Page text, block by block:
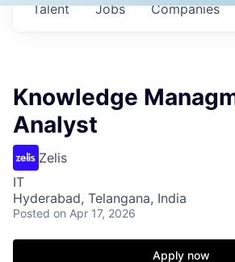
Jobs Companies
Talent
Knowledge
Analyst
Zelis
IT
Hyderabad, Telangana, India
Posted on Apr 17, 2026
Apply now